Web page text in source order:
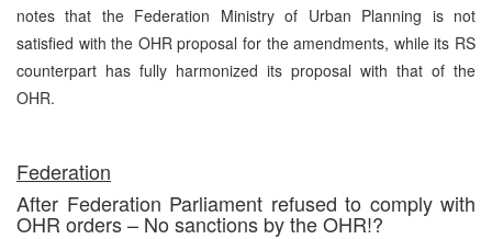
notes that the Federation Ministry of Urban Planning is not
satisfied with the OHR proposal for the amendments, while its RS
counterpart has fully harmonized its proposal with that of the
OHR.
Federation
After Federation Parliament refused to comply with
OHR orders – No sanctions by the OHR!?